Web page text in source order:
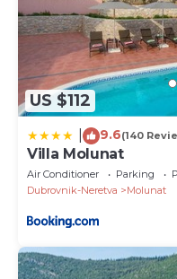
US $112
9.6(140
Villa Molunat
Air Conditioner Parking
Dubrovnik-Neretva
Molunat